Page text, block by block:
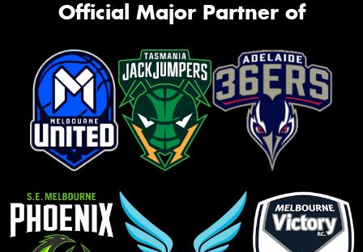
Official Major Partner of